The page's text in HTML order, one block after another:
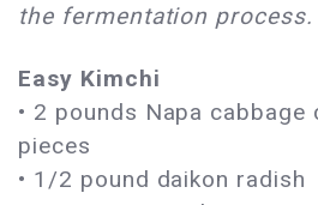
the fermentation process.
Easy Kimchi
• 2 pounds Napa
pieces
• 1/2 pound daikon radish